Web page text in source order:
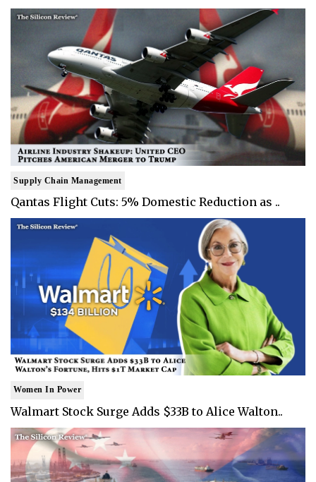
Supply Chain Management
Qantas Flight Cuts: 5% Domestic Reduction as ..
Women In Power
Walmart Stock Surge Adds $33B to Alice Walton..